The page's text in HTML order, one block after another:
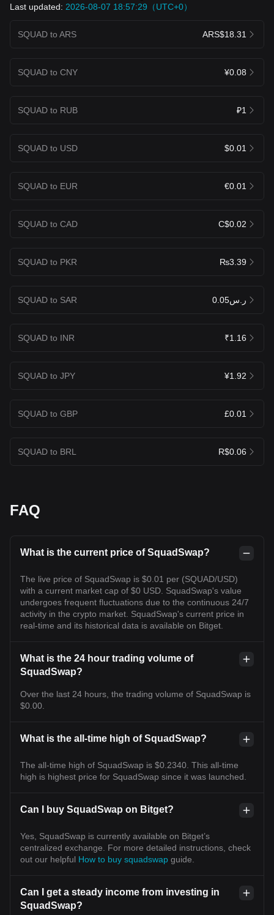
Last updated: 2026-08-07 18:57:29（UTC+0）
SQUAD to ARS ARS$18.31
SQUAD to CNY ¥0.08
SQUAD to RUB ₽1
SQUAD to USD $0.01
SQUAD to EUR €0.01
SQUAD to CAD C$0.02
SQUAD to PKR ₨3.39
SQUAD to SAR ر.س0.05
SQUAD to INR ₹1.16
SQUAD to JPY ¥1.92
SQUAD to GBP £0.01
SQUAD to BRL R$0.06
FAQ
What is the current price of SquadSwap?
The live price of SquadSwap is $0.01 per (SQUAD/USD)
with a current market cap of $0 USD. SquadSwap's value
undergoes frequent fluctuations due to the continuous 24/7
activity in the crypto market. SquadSwap's current price in
real-time and its historical data is available on Bitget.
What is the 24 hour trading volume of
SquadSwap?
Over the last 24 hours, the trading volume of SquadSwap is
$0.00.
What is the all-time high of SquadSwap?
The all-time high of SquadSwap is $0.2340. This all-time
high is highest price for SquadSwap since it was launched.
Can I buy SquadSwap on Bitget?
Yes, SquadSwap is currently available on Bitget’s
centralized exchange. For more detailed instructions, check
out our helpful How to buy squadswap guide.
Can I get a steady income from investing in
SquadSwap?